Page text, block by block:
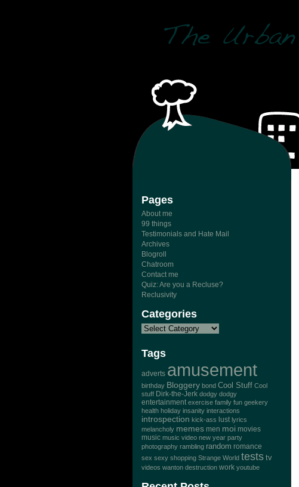
Pages
About me
99 things
Testimonials and Hate Mail
Archives
Blogroll
Chatroom
Contact me
Quiz: Are you a Recluse?
Reclusivity
Categories
Tags
adverts amusement
birthday Bloggery bond Cool Stuff Cool
stuff Dirk-the-Jerk dodgy dodgy
entertainment exercise family fun geekery
health holiday insanity interactions
introspection kick-ass lust lyrics
melancholy memes men moi movies
music music video new year party
photography rambling random romance
sex sexy shopping Strange World tests tv
videos wanton destruction work youtube